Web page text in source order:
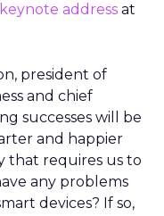
keynote address at
president of
and chief
successes will be
and happier
that requires us to
any problems
devices? If so,